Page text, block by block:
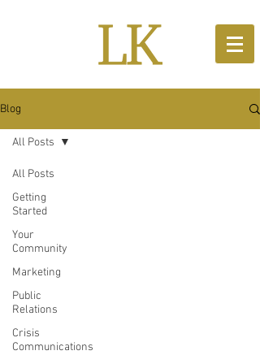
Blog
All Posts
Getting
Started
Your
Community
Marketing
Public
Relations
Crisis
Communications
All Posts